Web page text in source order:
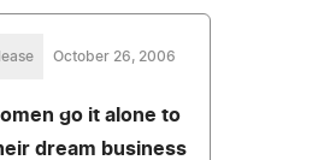
October 26, 2006
go it alone to
dream business